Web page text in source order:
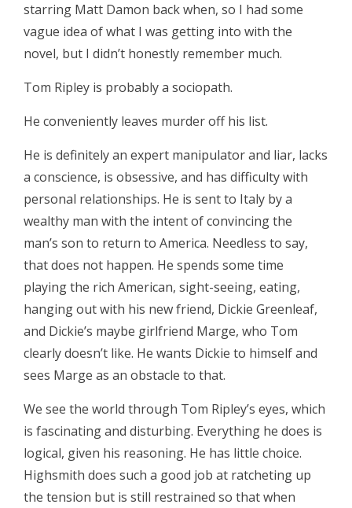
starring Matt Damon back when, so I had some
vague idea of what I was getting into with the
novel, but I didn’t honestly remember much.
Tom Ripley is probably a sociopath.
He conveniently leaves murder off his list.
He is definitely an expert manipulator and liar, lacks
a conscience, is obsessive, and has difficulty with
personal relationships. He is sent to Italy by a
wealthy man with the intent of convincing the
man’s son to return to America. Needless to say,
that does not happen. He spends some time
playing the rich American, sight-seeing, eating,
hanging out with his new friend, Dickie Greenleaf,
and Dickie’s maybe girlfriend Marge, who Tom
clearly doesn’t like. He wants Dickie to himself and
sees Marge as an obstacle to that.
We see the world through Tom Ripley’s eyes, which
is fascinating and disturbing. Everything he does is
logical, given his reasoning. He has little choice.
Highsmith does such a good job at ratcheting up
the tension but is still restrained so that when